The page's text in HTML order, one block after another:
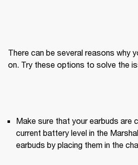
There can be several reasons why
on. Try these options to solve the
Make sure that your earbuds are
current battery level in the
earbuds by placing them in the